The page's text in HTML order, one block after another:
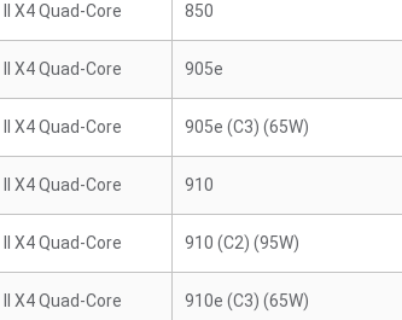
X4 Quad-Core 850
X4 Quad-Core 905e
X4 Quad-Core 905e (C3) (65W)
X4 Quad-Core 910
X4 Quad-Core 910 (C2) (95W)
X4 Quad-Core 910e (C3) (65W)